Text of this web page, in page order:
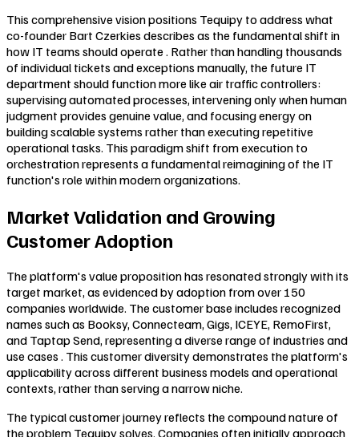
This comprehensive vision positions Tequipy to address what
co-founder Bart Czerkies describes as the fundamental shift in
how IT teams should operate . Rather than handling thousands
of individual tickets and exceptions manually, the future IT
department should function more like air traffic controllers:
supervising automated processes, intervening only when human
judgment provides genuine value, and focusing energy on
building scalable systems rather than executing repetitive
operational tasks. This paradigm shift from execution to
orchestration represents a fundamental reimagining of the IT
function's role within modern organizations.
Market Validation and Growing
Customer Adoption
The platform's value proposition has resonated strongly with its
target market, as evidenced by adoption from over 150
companies worldwide. The customer base includes recognized
names such as Booksy, Connecteam, Gigs, ICEYE, RemoFirst,
and Taptap Send, representing a diverse range of industries and
use cases . This customer diversity demonstrates the platform's
applicability across different business models and operational
contexts, rather than serving a narrow niche.
The typical customer journey reflects the compound nature of
the problem Tequipy solves. Companies often initially approach